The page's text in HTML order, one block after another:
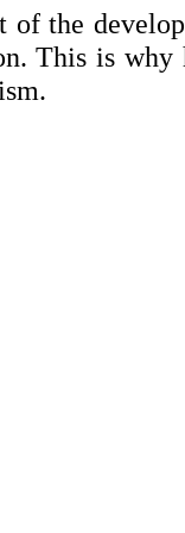
the
This is